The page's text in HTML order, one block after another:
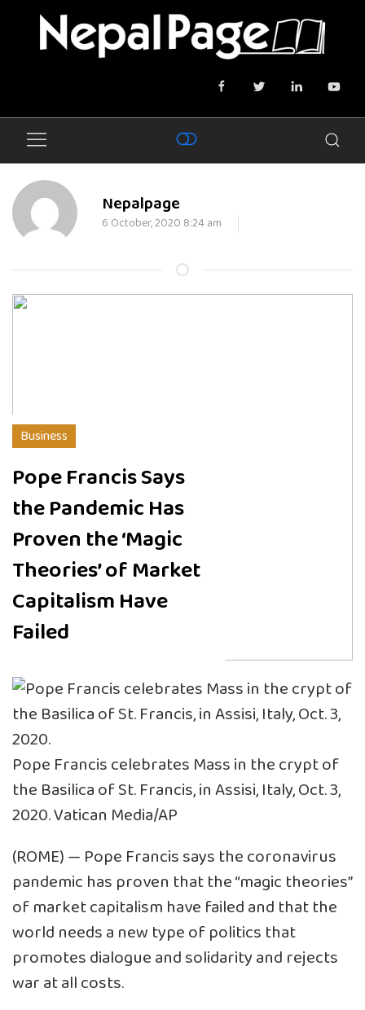
Nepalpage
6 October, 2020 8:24 am
Business
Pope Francis Says
the Pandemic Has
Proven the ‘Magic
Theories’ of Market
Capitalism Have
Failed
Pope Francis celebrates Mass in the crypt of
the Basilica of St. Francis, in Assisi, Italy, Oct. 3,
2020. Vatican Media/AP
(ROME) — Pope Francis says the coronavirus
pandemic has proven that the “magic theories”
of market capitalism have failed and that the
world needs a new type of politics that
promotes dialogue and solidarity and rejects
war at all costs.